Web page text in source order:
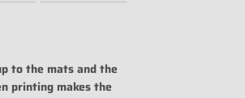
to the mats and the
printing makes the